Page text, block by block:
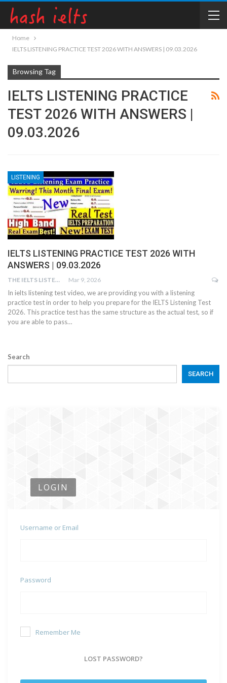
Home
IELTS LISTENING PRACTICE TEST 2026 WITH ANSWERS | 09.03.2026
Browsing Tag
IELTS LISTENING PRACTICE
TEST 2026 WITH ANSWERS |
09.03.2026
LISTENING
IELTS LISTENING PRACTICE TEST 2026 WITH
ANSWERS | 09.03.2026
THE IELTS LISTENING TEST Mar 9, 2026
In ielts listening test video, we are providing you with a listening
practice test in order to help you prepare for the IELTS Listening Test
2026. This practice test has the same structure as the actual test, so if
you are able to pass…
Search
SEARCH
LOGIN
Username or Email
Password
Remember Me
LOST PASSWORD?